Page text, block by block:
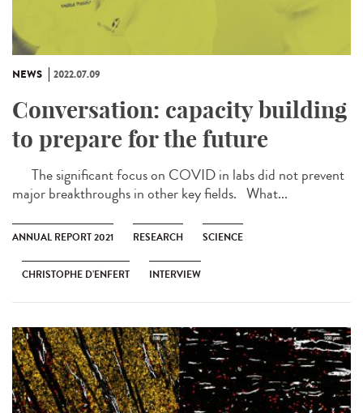
NEWS 2022.07.09
Conversation: capacity building
to prepare for the future
The significant focus on COVID in labs did not prevent
major breakthroughs in other key fields. What...
ANNUAL REPORT 2021 RESEARCH SCIENCE
CHRISTOPHE D’ENFERT INTERVIEW